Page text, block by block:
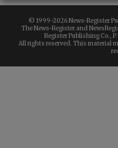
© 1999-2026 News-Register
The News-Register and
Register Publishing Co.,
All rights reserved. This material